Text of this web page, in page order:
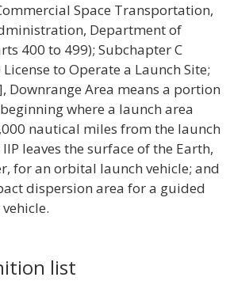
Space Transportation,
Department of
400 to 499); Subchapter C
to Operate a Launch Site;
Downrange Area means a portion
where a launch area
nautical miles from the launch
leaves the surface of the Earth,
for an orbital launch vehicle; and
dispersion area for a guided
list